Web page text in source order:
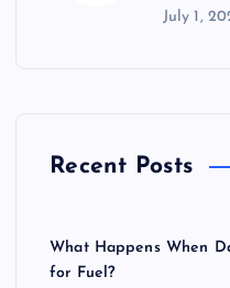
July 1,
Recent Posts
What Happens When
for Fuel?